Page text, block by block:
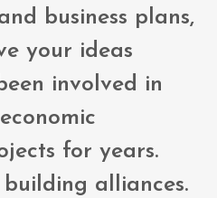
business plans,
your ideas
involved in
for years.
alliances.